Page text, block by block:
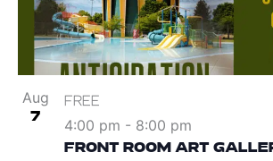
Aug
7
FRONT ROOM ART
4:00 pm - 8:00 pm
FREE